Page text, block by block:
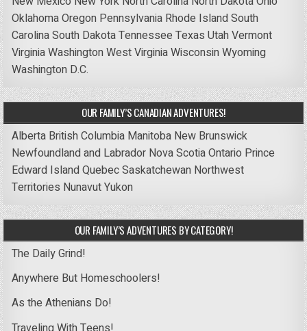
OklahomaOregon Pennsylvania Rhode IslandSouth
CarolinaSouth DakotaTennessee Texas UtahVermont
VirginiaWashingtonWest VirginiaWisconsinWyoming
Washington D.C.
OUR FAMILY’S CANADIAN ADVENTURES!
Alberta British Columbia Manitoba New Brunswick
Newfoundland and Labrador Nova ScotiaOntario Prince
Edward IslandQuebecSaskatchewan Northwest
Territories NunavutYukon
OUR FAMILY’S ADVENTURES BY CATEGORY!
The Daily Grind!
Anywhere But Homeschoolers!
As the Athenians Do!